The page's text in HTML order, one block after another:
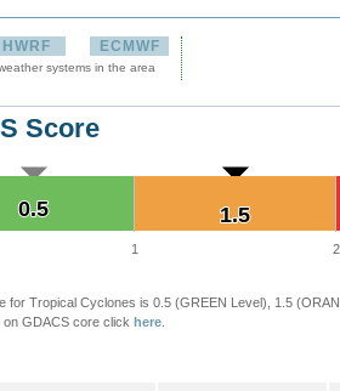
HWRF ECMWF
systems in the area
Score
0.5
0.5 1.5
1.5
1 2
for Tropical Cyclones is 0.5 (GREEN Level), 1.5
on GDACS core click here